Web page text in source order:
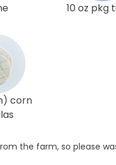
10 oz pkg
corn
the farm, so please